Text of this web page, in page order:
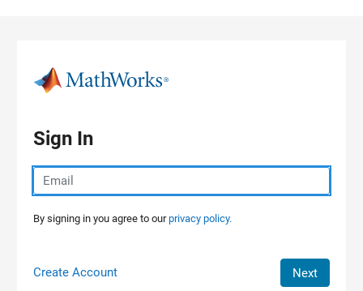
Sign In
By signing in you agree to ourprivacy policy.
Create Account Next